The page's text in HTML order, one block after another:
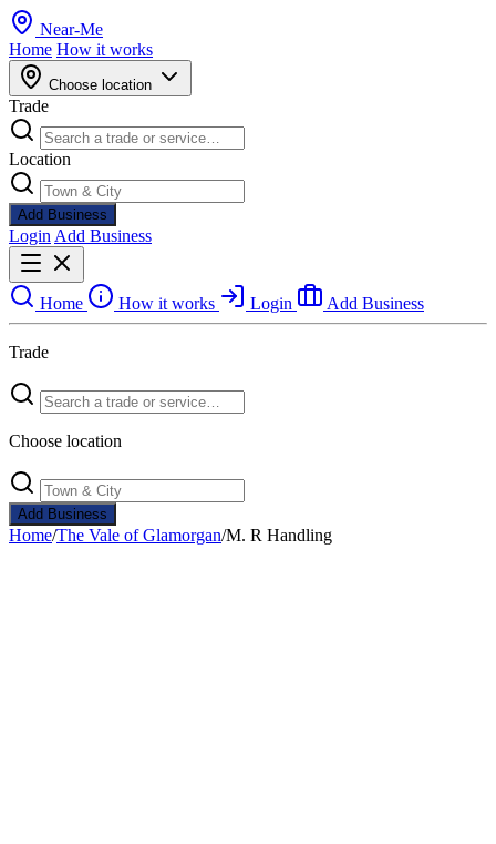
Near-Me
Home How it works
Choose location
Trade
Location
Add Business
Login Add Business
Home How it works Login Add Business
Trade
Choose location
Add Business
Home/The Vale of Glamorgan/M. R Handling